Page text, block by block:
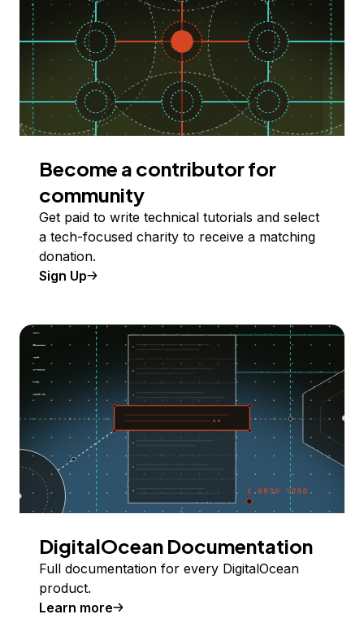
Become a contributor for
community
Get paid to write technical tutorials and select
a tech-focused charity to receive a matching
donation.
Sign Up
DigitalOcean Documentation
Full documentation for every DigitalOcean
product.
Learn more